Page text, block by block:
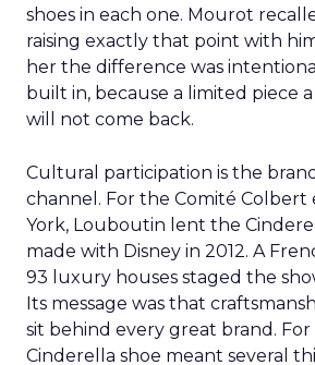
shoes in each one. Mourot
raising exactly that point with
her the difference was
built in, because a limited piece
will not come back.
Cultural participation is the
channel. For the Comité Colbert
York, Louboutin lent the
made with Disney in 2012. A
93 luxury houses staged the
Its message was that
sit behind every great brand.
Cinderella shoe meant several